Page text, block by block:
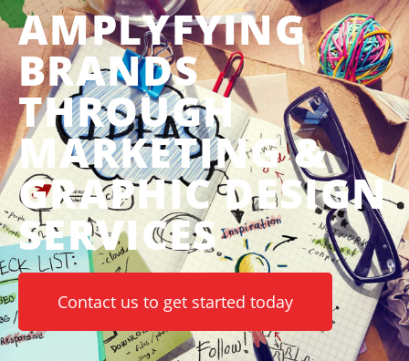
AMPLYFYING
BRANDS
THROUGH
MARKETING &
GRAPHIC DESIGN
SERVICES
Contact us to get started today